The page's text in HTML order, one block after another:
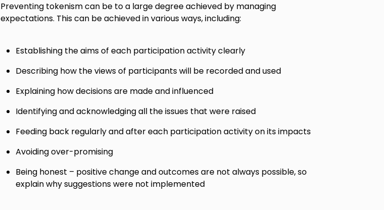
Preventing tokenism can be to a large degree achieved by managing
expectations. This can be achieved in various ways, including:
Establishing the aims of each participation activity clearly
Describing how the views of participants will be recorded and used
Explaining how decisions are made and influenced
Identifying and acknowledging all the issues that were raised
Feeding back regularly and after each participation activity on its impacts
Avoiding over-promising
Being honest – positive change and outcomes are not always possible, so
explain why suggestions were not implemented